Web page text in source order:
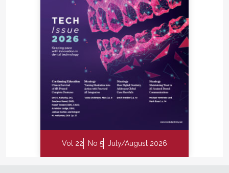
Vol 22 No 5 July/August 2026